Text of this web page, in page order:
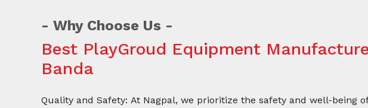
Why Choose Us
Best PlayGroud Equipment
Banda
Quality and Safety: At Nagpal, we prioritize the safety and well-being